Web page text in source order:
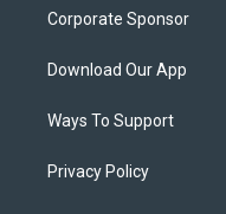
Corporate Sponsor
Download Our App
Ways To Support
Privacy Policy